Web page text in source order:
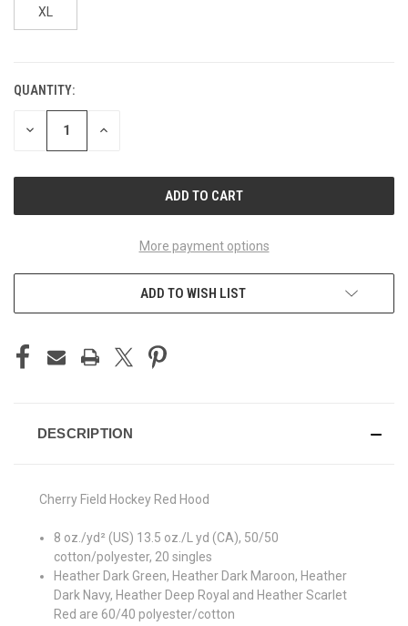
XL
CURRENT
STOCK:
QUANTITY:
DECREASE INCREASE
More payment options
ADD TO WISH LIST
DESCRIPTION
Cherry Field Hockey Red Hood
8 oz./yd² (US) 13.5 oz./L yd (CA), 50/50
cotton/polyester, 20 singles
Heather Dark Green, Heather Dark Maroon, Heather
Dark Navy, Heather Deep Royal and Heather Scarlet
Red are 60/40 polyester/cotton